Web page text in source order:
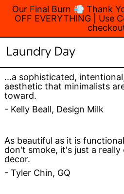
Our Final Burn 💨 Thank
OFF EVERYTHING | Use
...a sophisticated,
aesthetic that minimalists
toward.
- Kelly Beall, Design Milk
As beautiful as it is
don't smoke, it's just a
decor.
- Tyler Chin, GQ